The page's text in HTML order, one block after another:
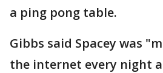
a ping pong table.
Gibbs said Spacey was
the internet every night